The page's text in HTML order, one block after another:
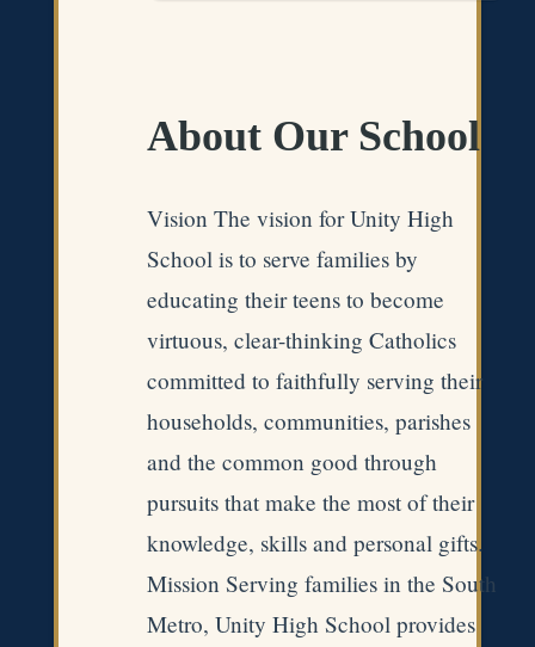
About Our School
Vision The vision for Unity High
School is to serve families by
educating their teens to become
virtuous, clear-thinking Catholics
committed to faithfully serving their
households, communities, parishes
and the common good through
pursuits that make the most of their
knowledge, skills and personal gifts.
Mission Serving families in the South
Metro, Unity High School provides